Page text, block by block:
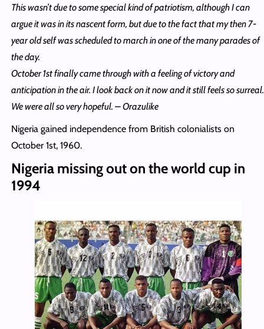
This wasn’t due to some special kind of patriotism, although I can
argue it was in its nascent form, but due to the fact that my then 7-
year old self was scheduled to march in one of the many parades of
the day.
October 1st finally came through with a feeling of victory and
anticipation in the air. I look back on it now and it still feels so surreal.
We were all so very hopeful. – Orazulike
Nigeria gained independence from British colonialists on
October 1st, 1960.
Nigeria missing out on the world cup in
1994